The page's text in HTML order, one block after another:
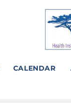
CALENDAR